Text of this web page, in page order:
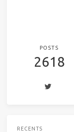
POSTS
2618
RECENTS